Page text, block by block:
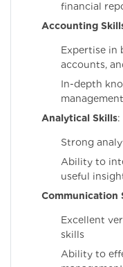
financial
Accounting
Expertise in
accounts,
In-depth
management
Analytical Skills:
Strong
Ability to
useful
Communication
Excellent
skills
Ability to